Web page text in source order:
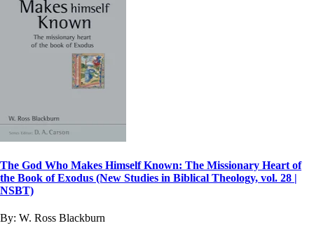
The God Who Makes Himself Known: The Missionary Heart of
the Book of Exodus (New Studies in Biblical Theology, vol. 28 |
NSBT)
By: W. Ross Blackburn